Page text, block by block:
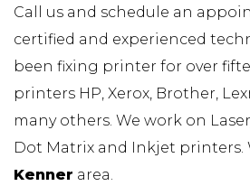
Call us and schedule an
certified and experienced
been fixing printer for over
printers HP, Xerox, Brother,
many others. We work on
Dot Matrix and Inkjet printers.
Kenner area.